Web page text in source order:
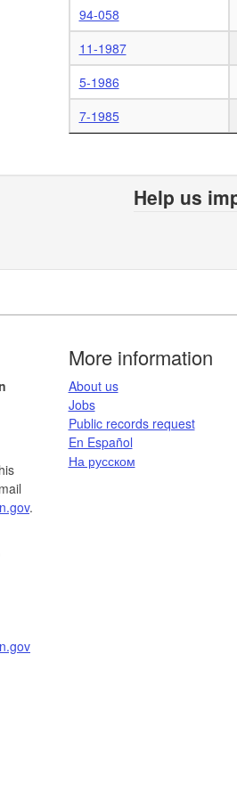
94-058
11-1987
5-1986
7-1985
Help us
.
More information
​About us​
Jobs​​
Public records request​
En Español​
На русском